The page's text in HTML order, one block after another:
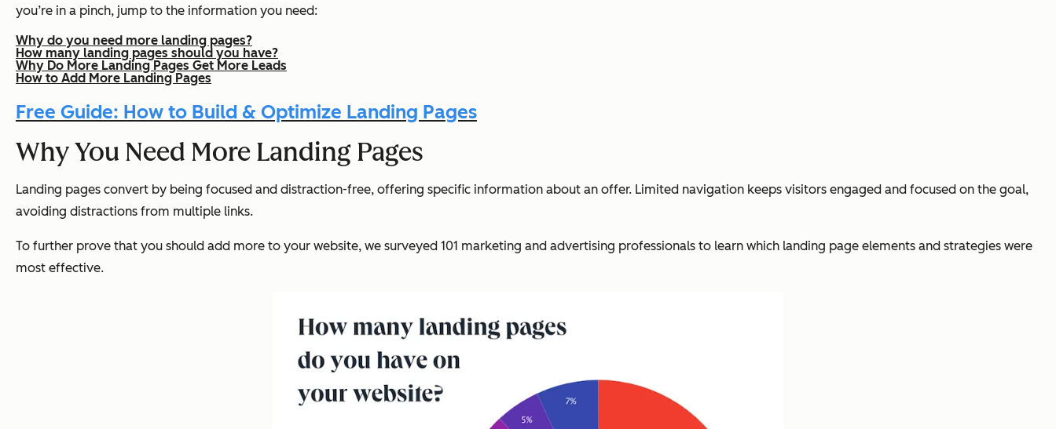
you’re in a pinch, jump to the information you need:
Why do you need more landing pages?
How many landing pages should you have?
Why Do More Landing Pages Get More Leads
How to Add More Landing Pages
Free Guide: How to Build & Optimize Landing Pages
Why You Need More Landing Pages
Landing pages convert by being focused and distraction-free, offering specific information about an offer. Limited navigation keeps visitors engaged and focused on the goal,
avoiding distractions from multiple links.
To further prove that you should add more to your website, we surveyed 101 marketing and advertising professionals to learn which landing page elements and strategies were
most effective.